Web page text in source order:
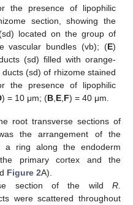
the presence of lipophilic
section, showing the
located on the group of
vascular bundles (vb); (E)
(sd) filled with orange-
(sd) of rhizome stained
the presence of lipophilic
) = 10 μm; (B E F) = 40 μm.
root transverse sections of
the arrangement of the
ring along the endoderm
primary cortex and the
Figure 2A).
section of the wild R.
were scattered throughout